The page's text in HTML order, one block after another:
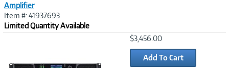
Amplifier
Item #: 41937693
Limited Quantity Available
$3,456.00
Add To Cart